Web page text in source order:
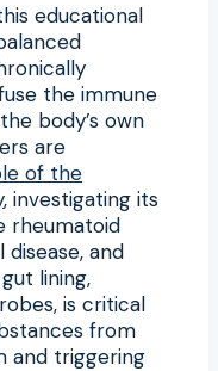
educational
the immune
body’s own
are
of the
, investigating its
rheumatoid
and
lining,
is critical
from
and triggering